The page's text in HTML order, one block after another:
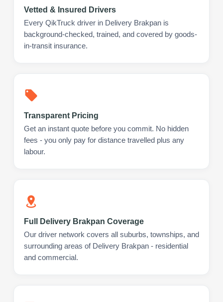
Vetted & Insured Drivers
Every QikTruck driver in Delivery Brakpan is
background-checked, trained, and covered by goods-
in-transit insurance.
Transparent Pricing
Get an instant quote before you commit. No hidden
fees - you only pay for distance travelled plus any
labour.
Full Delivery Brakpan Coverage
Our driver network covers all suburbs, townships, and
surrounding areas of Delivery Brakpan - residential
and commercial.